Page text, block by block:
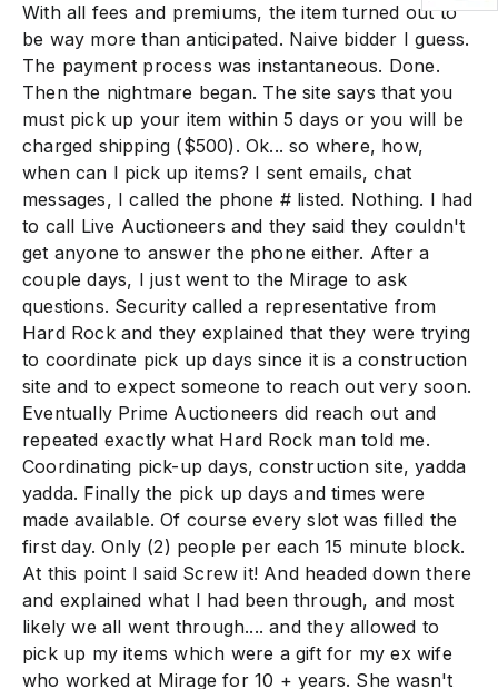
With all fees and premiums, the item turned out to
be way more than anticipated. Naive bidder I guess.
The payment process was instantaneous. Done.
Then the nightmare began. The site says that you
must pick up your item within 5 days or you will be
charged shipping ($500). Ok... so where, how,
when can I pick up items? I sent emails, chat
messages, I called the phone # listed. Nothing. I had
to call Live Auctioneers and they said they couldn't
get anyone to answer the phone either. After a
couple days, I just went to the Mirage to ask
questions. Security called a representative from
Hard Rock and they explained that they were trying
to coordinate pick up days since it is a construction
site and to expect someone to reach out very soon.
Eventually Prime Auctioneers did reach out and
repeated exactly what Hard Rock man told me.
Coordinating pick-up days, construction site, yadda
yadda. Finally the pick up days and times were
made available. Of course every slot was filled the
first day. Only (2) people per each 15 minute block.
At this point I said Screw it! And headed down there
and explained what I had been through, and most
likely we all went through.... and they allowed to
pick up my items which were a gift for my ex wife
who worked at Mirage for 10 + years. She wasn't